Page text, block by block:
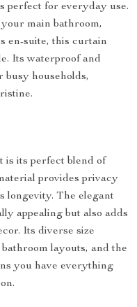
perfect for everyday use.
main bathroom,
en-suite, this curtain
Its waterproof and
households,
is its perfect blend of
provides privacy
longevity. The elegant
appealing but also adds
Its diverse size
layouts, and the
you have everything